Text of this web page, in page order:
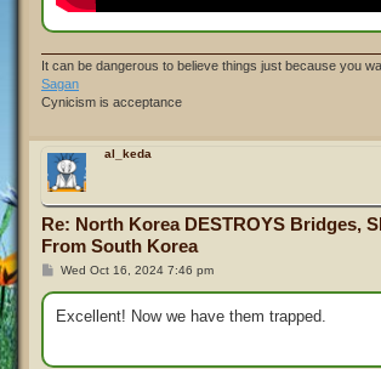
It can be dangerous to believe things just because you
Sagan
Cynicism is acceptance
al_keda
Re: North Korea DESTROYS Bridges,
From South Korea
P
s
t
Wed Oct 16, 2024 7:46 pm
Excellent! Now we have them trapped.